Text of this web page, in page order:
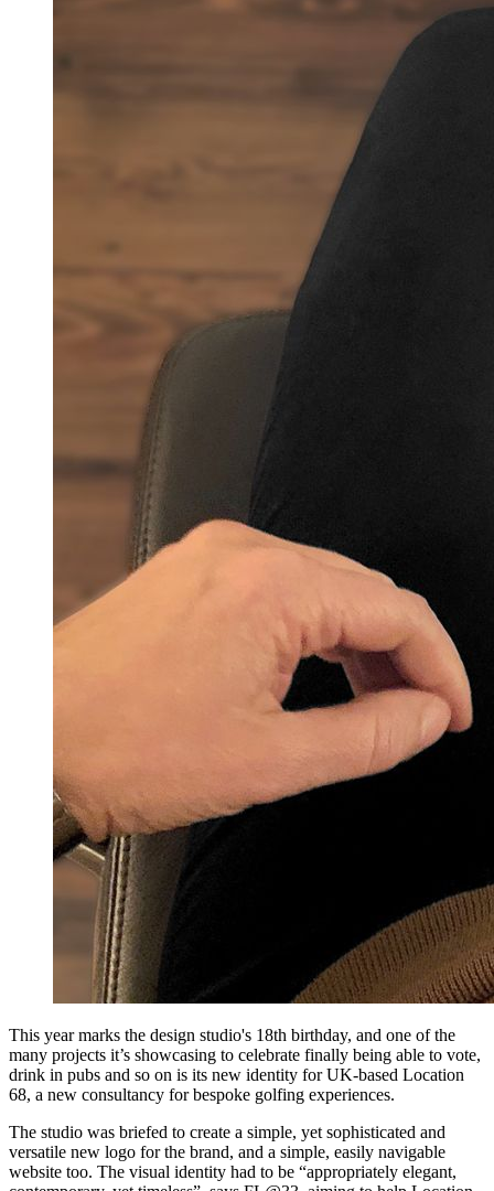
This year marks the design studio's 18th birthday, and one of the
many projects it’s showcasing to celebrate finally being able to vote,
drink in pubs and so on is its new identity for UK-based Location
68, a new consultancy for bespoke golfing experiences.
The studio was briefed to create a simple, yet sophisticated and
versatile new logo for the brand, and a simple, easily navigable
website too. The visual identity had to be “appropriately elegant,